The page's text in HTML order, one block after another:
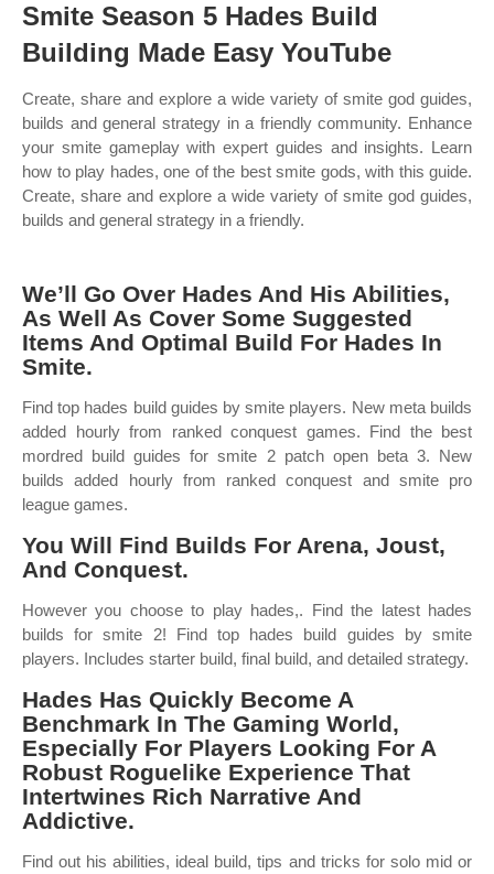
Smite Season 5 Hades Build
Building Made Easy YouTube
Create, share and explore a wide variety of smite god guides,
builds and general strategy in a friendly community. Enhance
your smite gameplay with expert guides and insights. Learn
how to play hades, one of the best smite gods, with this guide.
Create, share and explore a wide variety of smite god guides,
builds and general strategy in a friendly.
We’ll Go Over Hades And His Abilities,
As Well As Cover Some Suggested
Items And Optimal Build For Hades In
Smite.
Find top hades build guides by smite players. New meta builds
added hourly from ranked conquest games. Find the best
mordred build guides for smite 2 patch open beta 3. New
builds added hourly from ranked conquest and smite pro
league games.
You Will Find Builds For Arena, Joust,
And Conquest.
However you choose to play hades,. Find the latest hades
builds for smite 2! Find top hades build guides by smite
players. Includes starter build, final build, and detailed strategy.
Hades Has Quickly Become A
Benchmark In The Gaming World,
Especially For Players Looking For A
Robust Roguelike Experience That
Intertwines Rich Narrative And
Addictive.
Find out his abilities, ideal build, tips and tricks for solo mid or